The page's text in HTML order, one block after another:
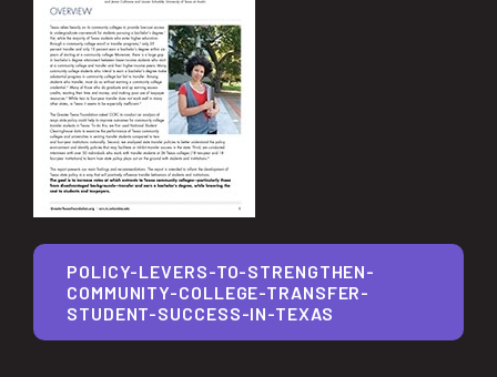
POLICY-LEVERS-TO-STRENGTHEN-
COMMUNITY-COLLEGE-TRANSFER-
STUDENT-SUCCESS-IN-TEXAS